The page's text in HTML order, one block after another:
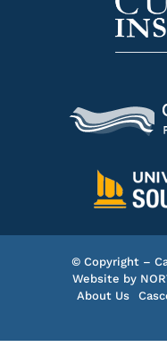
© Copyright –
Website by
About Us